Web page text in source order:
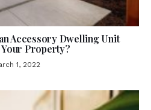
Accessory Dwelling Unit
Your Property?
1, 2022